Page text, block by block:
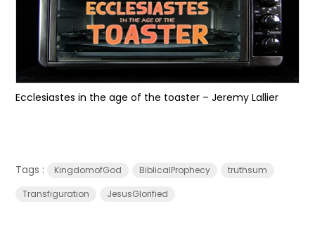
Ecclesiastes in the age of the toaster – Jeremy Lallier
Tags : KingdomofGod BiblicalProphecy
truthsum
Transfiguration
JesusGlorified